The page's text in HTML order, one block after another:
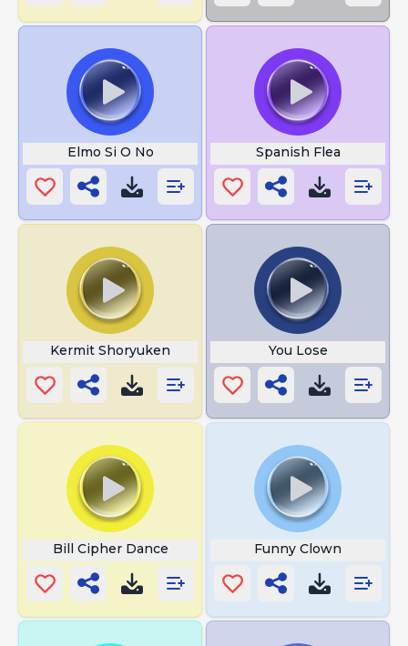
Elmo Si O No Spanish Flea
Kermit Shoryuken You Lose
Bill Cipher Dance Funny Clown